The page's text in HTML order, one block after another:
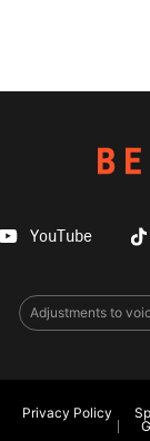
YouTube
Adjustments to
Privacy Policy